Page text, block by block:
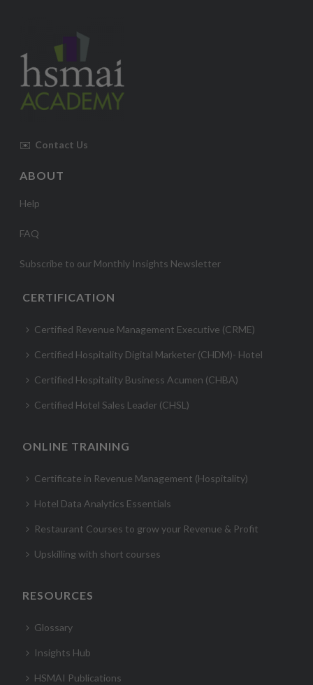
✉️ Contact Us
ABOUT
Help
FAQ
Subscribe to our Monthly Insights Newsletter
CERTIFICATION
Certified Revenue Management Executive (CRME)
Certified Hospitality Digital Marketer (CHDM)- Hotel
Certified Hospitality Business Acumen (CHBA)
Certified Hotel Sales Leader (CHSL)
ONLINE TRAINING
Certificate in Revenue Management (Hospitality)
Hotel Data Analytics Essentials
Restaurant Courses to grow your Revenue & Profit
Upskilling with short courses
RESOURCES
Glossary
Insights Hub
HSMAI Publications